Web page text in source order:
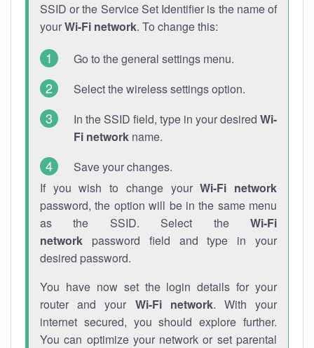
SSID or the Service Set Identifier is the name of
yourWi-Fi network. To change this:
Go to the general settings menu.
Select the wireless settings option.
In the SSID field, type in your desired Wi-
Fi network name.
Save your changes.
If you wish to change yourWi-Fi network
password, the option will be in the same menu
as the SSID. Select the Wi-Fi
network password field and type in your
desired password.
You have now set the login details for your
router and your Wi-Fi network. With your
internet secured, you should explore further.
You can optimize your network or set parental